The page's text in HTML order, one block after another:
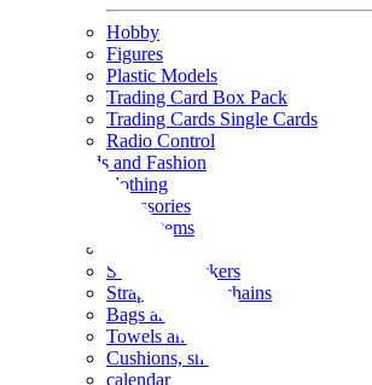
Hobby
Figures
Plastic Models
Trading Card Box Pack
Trading Cards Single Cards
Radio Control
Goods and Fashion
clothing
accessories
Small items
Seals and stickers
Straps and Keychains
Bags and sacks
Towels and hand towels
Cushions, sheets, pillowcases
calendar